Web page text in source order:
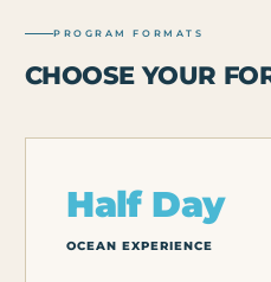
PROGRAM FORMATS
CHOOSE YOUR
Half Day
OCEAN EXPERIENCE